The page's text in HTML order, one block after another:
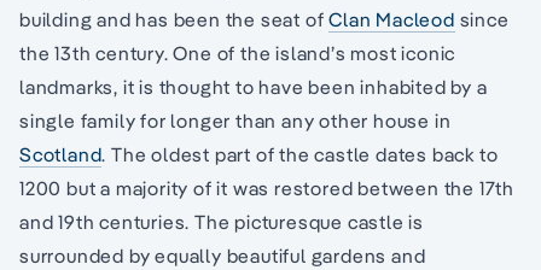
building and has been the seat ofClan Macleod since
the 13th century. One of the island’s most iconic
landmarks, it is thought to have been inhabited by a
single family for longer than any other house in
Scotland. The oldest part of the castle dates back to
1200 but a majority of it was restored between the 17th
and 19th centuries. The picturesque castle is
surrounded by equally beautiful gardens and